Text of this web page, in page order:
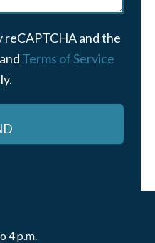
and the
Terms of Service
4 p.m.